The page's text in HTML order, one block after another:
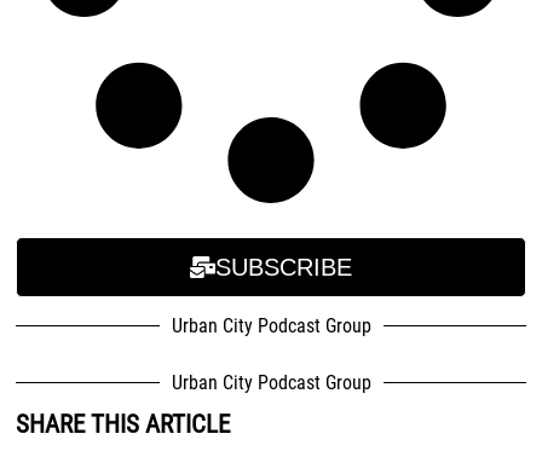
SUBSCRIBE
Urban City Podcast Group
Urban City Podcast Group
SHARE THIS ARTICLE